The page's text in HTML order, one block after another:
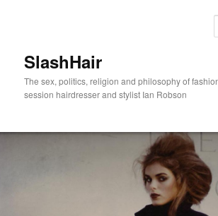
SlashHair
The sex, politics, religion and philosophy of
session hairdresser and stylist Ian Robson